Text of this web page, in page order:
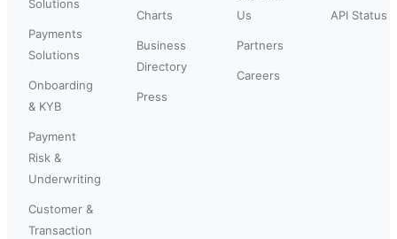
Solutions
Payments
Solutions
Onboarding
& KYB
Payment
Risk &
Underwriting
Customer &
Transaction
Charts
Business
Directory
Press
Us
Partners
Careers
API Status